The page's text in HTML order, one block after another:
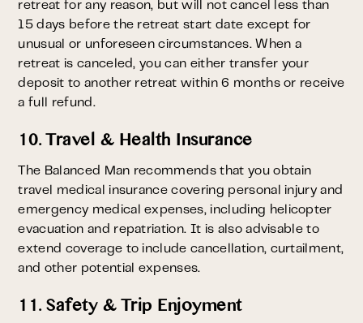
retreat for any reason, but will not cancel less than
15 days before the retreat start date except for
unusual or unforeseen circumstances. When a
retreat is canceled, you can either transfer your
deposit to another retreat within 6 months or receive
a full refund.
10. Travel & Health Insurance
The Balanced Man recommends that you obtain
travel medical insurance covering personal injury and
emergency medical expenses, including helicopter
evacuation and repatriation. It is also advisable to
extend coverage to include cancellation, curtailment,
and other potential expenses.
11. Safety & Trip Enjoyment